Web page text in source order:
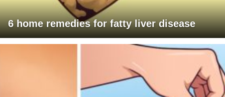
6 home remedies for fatty liver disease